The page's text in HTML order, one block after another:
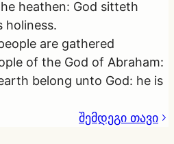
heathen: God sitteth
holiness.
are gathered
of the God of Abraham:
belong unto God: he is
შემდეგი თავი